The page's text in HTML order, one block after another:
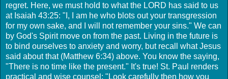
regret. Here, we must hold to what the LORD has said to us
at Isaiah 43:25: "I, I am he who blots out your transgression
for my own sake, and I will not remember your sins." We can
by God's Spirit move on from the past. Living in the future is
to bind ourselves to anxiety and worry, but recall what Jesus
said about that (Matthew 6:34) above. You know the saying,
"There is no time like the present." It's true! St. Paul renders
practical and wise counsel: "Look carefully then how you